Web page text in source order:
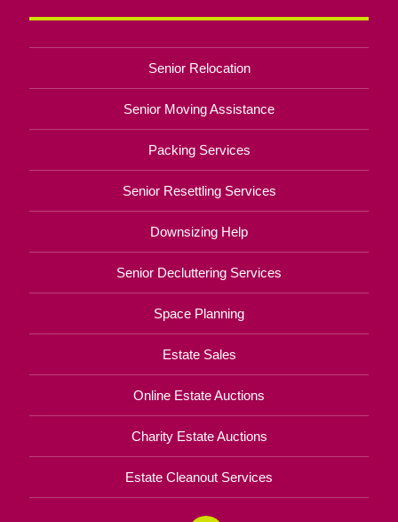
Senior Relocation
Senior Moving Assistance
Packing Services
Senior Resettling Services
Downsizing Help
Senior Decluttering Services
Space Planning
Estate Sales
Online Estate Auctions
Charity Estate Auctions
Estate Cleanout Services